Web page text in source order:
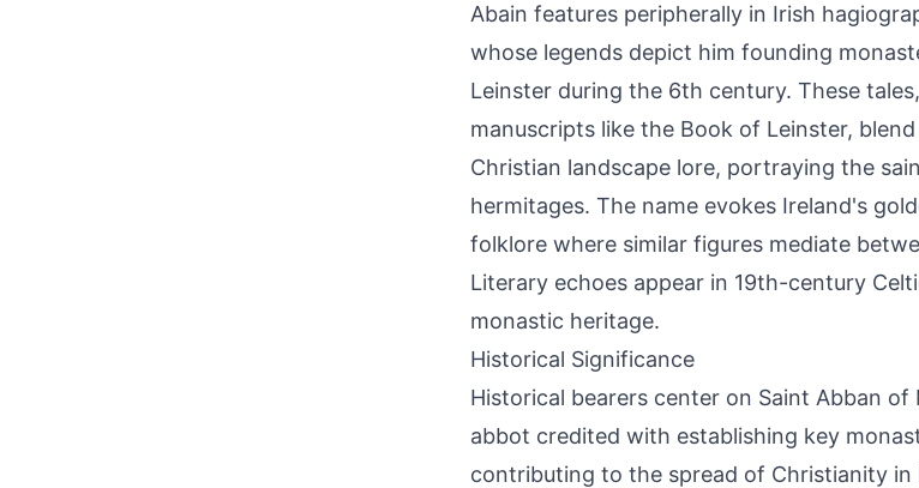
Abain features peripherally in Irish
whose legends depict him founding
Leinster during the 6th century. These
manuscripts like the Book of Leinster,
Christian landscape lore, portraying the
hermitages. The name evokes Ireland's
folklore where similar figures mediate
Literary echoes appear in 19th-century
monastic heritage.
Historical Significance
Historical bearers center on Saint Abban
abbot credited with establishing key
contributing to the spread of Christianity